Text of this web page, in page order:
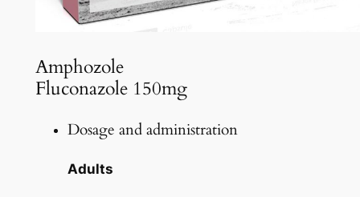
Amphozole
Fluconazole 150mg
Dosage and administration
Adults